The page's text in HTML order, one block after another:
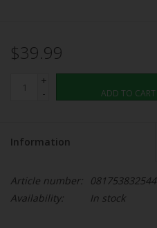
$39.99
+
-
ADD TO CART
Information
Article number:
081753832544
Availability:
In stock